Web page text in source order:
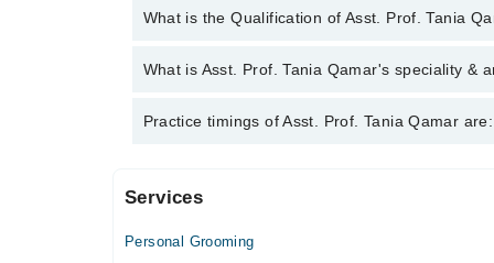
You can contact the Psychologist through
What is the Qualification of Asst. Prof. Tania
Asst. Prof. Tania Qamar has the following
What is Asst. Prof. Tania Qamar's speciality &
Asst. Prof. Tania Qamar is specialist
Practice timings of Asst. Prof. Tania Qamar are:
Video Consultation
Mon
Services
Personal Grooming